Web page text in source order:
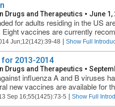
Drugs and Therapeutics • June 1,
for adults residing in the US
Eight vaccines are currently
Jun;12(142):39-48 Show Full
2013-2014
Drugs and Therapeutics •
influenza A and B viruses
new vaccines are available for
Sep 16;55(1425):73-5 Show Full